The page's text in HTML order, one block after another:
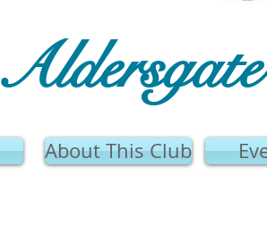
About This Club